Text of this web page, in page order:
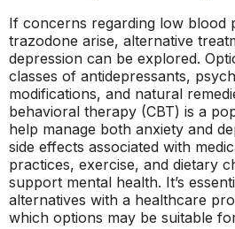
If concerns regarding low blood
trazodone arise, alternative
depression can be explored.
classes of antidepressants,
modifications, and natural
behavioral therapy (CBT) is a
help manage both anxiety and
side effects associated with
practices, exercise, and dietary
support mental health. It’s
alternatives with a healthcare
which options may be suitable